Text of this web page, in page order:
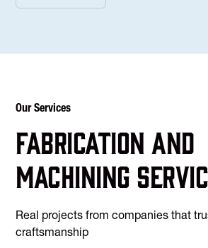
Our Services
Fabrication and
machining
Real projects from companies that
craftsmanship